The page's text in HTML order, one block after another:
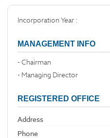
Incorporation Year :
MANAGEMENT INFO
- Chairman
- Managing Director
REGISTERED OFFICE
Address
Phone